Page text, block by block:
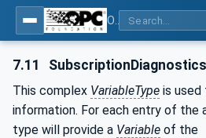
7.11
This complex VariableType is used
information. For each entry of the
type will provide a Variable of the